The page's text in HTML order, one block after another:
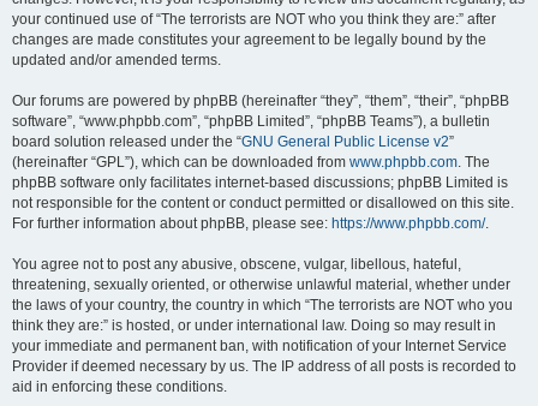
your continued use of “The terrorists are NOT who you think they are:” after
changes are made constitutes your agreement to be legally bound by the
updated and/or amended terms.
Our forums are powered by phpBB (hereinafter “they”, “them”, “their”, “phpBB
software”, “www.phpbb.com”, “phpBB Limited”, “phpBB Teams”), a bulletin
board solution released under the “GNU General Public License v2”
(hereinafter “GPL”), which can be downloaded from www.phpbb.com. The
phpBB software only facilitates internet-based discussions; phpBB Limited is
not responsible for the content or conduct permitted or disallowed on this site.
For further information about phpBB, please see: https://www.phpbb.com/.
You agree not to post any abusive, obscene, vulgar, libellous, hateful,
threatening, sexually oriented, or otherwise unlawful material, whether under
the laws of your country, the country in which “The terrorists are NOT who you
think they are:” is hosted, or under international law. Doing so may result in
your immediate and permanent ban, with notification of your Internet Service
Provider if deemed necessary by us. The IP address of all posts is recorded to
aid in enforcing these conditions.